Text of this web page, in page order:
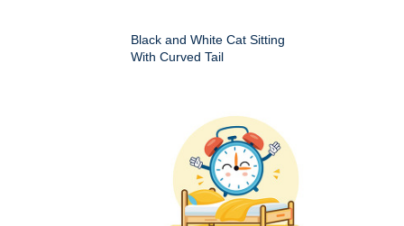
Black and White Cat Sitting
With Curved Tail